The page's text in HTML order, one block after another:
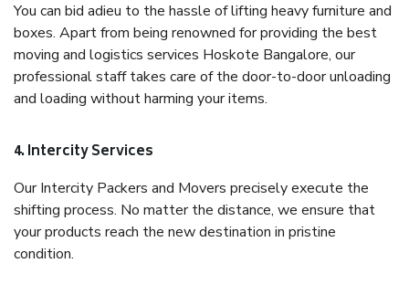
You can bid adieu to the hassle of lifting heavy furniture and
boxes. Apart from being renowned for providing the best
moving and logistics services Hoskote Bangalore, our
professional staff takes care of the door-to-door unloading
and loading without harming your items.
4. Intercity Services
Our Intercity Packers and Movers precisely execute the
shifting process. No matter the distance, we ensure that
your products reach the new destination in pristine
condition.